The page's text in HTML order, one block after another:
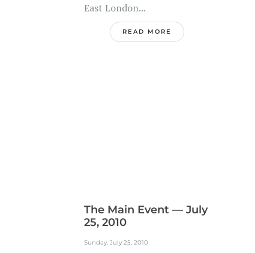
East London...
READ MORE
The Main Event — July
25, 2010
Sunday, July 25, 2010